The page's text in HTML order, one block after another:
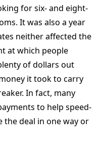
for six- and eight-
It was also a year
neither affected the
at which people
of dollars out
it took to carry
In fact, many
to help speed-
deal in one way or